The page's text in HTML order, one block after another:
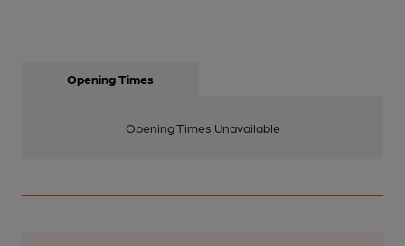
Opening Times
Opening Times Unavailable